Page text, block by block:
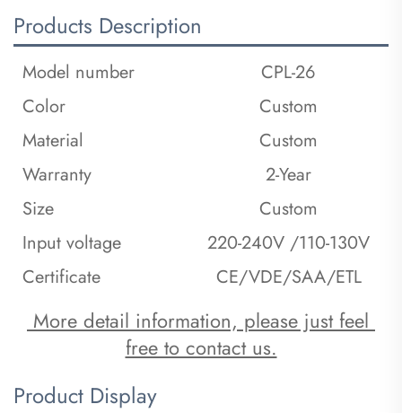
Products Description
Model number
CPL-26
Color
Custom
Material
Custom
Warranty
2-Year
Size
Custom
Input voltage
220-240V /110-130V
Certificate
CE/VDE/SAA/ETL
free to contact us.
Product Display